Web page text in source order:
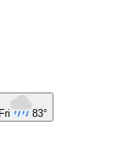
Fri 83°